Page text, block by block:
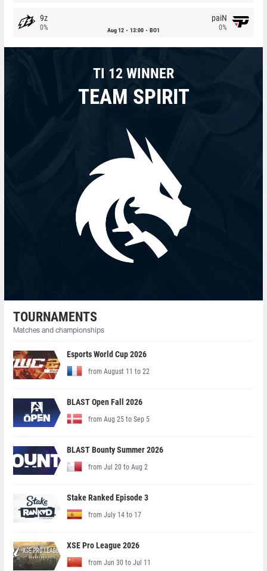
9z
0% Aug 12 13:00 BO1
paiN
0%
TI 12 WINNER
TEAM SPIRIT
TOURNAMENTS
Matches and championships
Esports World Cup 2026
from August 11 to 22
BLAST Open Fall 2026
from Aug 25 to Sep 5
BLAST Bounty Summer 2026
from Jul 20 to Aug 2
Stake Ranked Episode 3
from July 14 to 17
XSE Pro League 2026
from Jun 30 to Jul 11